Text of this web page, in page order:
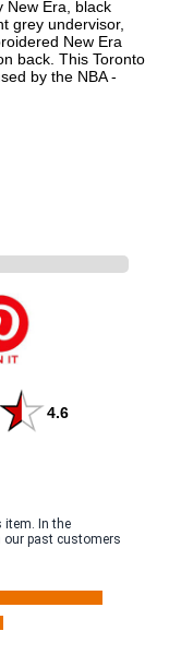
New Era, black
grey undervisor,
New Era
back. This Toronto
by the NBA -
4.6
item. In the
our past customers